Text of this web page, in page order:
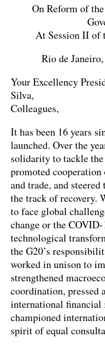
On Reform of
At Session II of
Rio de
Your Excellency
Silva,
Colleagues,
It has been 16 years
launched. Over the
solidarity to tackle
promoted
and trade, and
the track of recovery.
to face global
change or the
technological
the G20’s
worked in unison to
strengthened
coordination, pressed
international financial
championed
spirit of equal